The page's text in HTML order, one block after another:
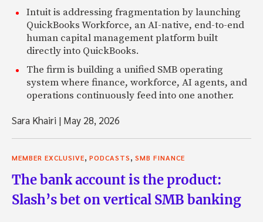
Intuit is addressing fragmentation by launching
QuickBooks Workforce, an AI-native, end-to-end
human capital management platform built
directly into QuickBooks.
The firm is building a unified SMB operating
system where finance, workforce, AI agents, and
operations continuously feed into one another.
Sara Khairi | May 28, 2026
MEMBER EXCLUSIVE PODCASTS SMB FINANCE
The bank account is the product:
Slash’s bet on vertical SMB banking